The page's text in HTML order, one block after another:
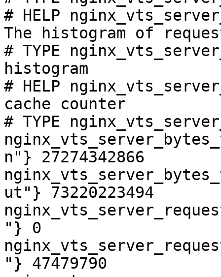
# HELP
The histogram of
# TYPE
histogram
# HELP
cache counter
# TYPE
n"} 27274342866
ut"} 73220223494
"} 0
"} 47479790